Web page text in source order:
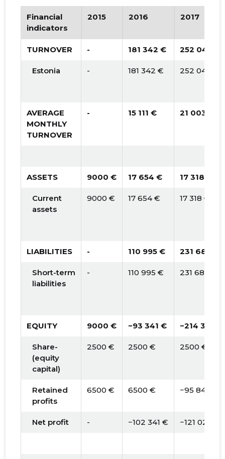
Financial
indicators
2015 2016 2017
TURNOVER - 181 342 € 252 043 €
Estonia - 181 342 € 252 043 €
AVERAGE
MONTHLY
TURNOVER
- 15 111 € 21 003 €
ASSETS 9000 € 17 654 € 17 318 €
Current
assets
9000 € 17 654 € 17 318 €
LIABILITIES - 110 995 € 231 683 €
Short-term
liabilities
- 110 995 € 231 683 €
EQUITY 9000 € −93 341 € −214 365 €
Share-
(equity
capital)
2500 € 2500 € 2500 €
Retained
profits
6500 € 6500 € −95 841 €
Net profit - −102 341 € −121 024 €